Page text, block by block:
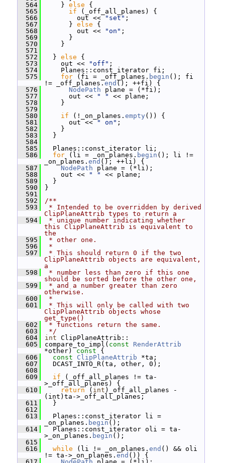
  564
} else {
  565
if (_off_all_planes) {
  566
out << "set" ;
  567
} else {
  568
out << "on" ;
  569
}
  570
}
  571
  572
} else {
  573
out << "off" ;
  574
Planes::const_iterator fi;
  575
for (fi = _off_planes. begin (); fi
!= _off_planes. end (); ++fi) {
  576
NodePath plane = (*fi);
  577
out << " "
<< plane;
  578
}
  579
  580
if (!_on_planes. empty ()) {
  581
out << " on" ;
  582
}
  583
}
  584
  585
Planes::const_iterator li;
  586
for (li = _on_planes. begin (); li !=
_on_planes. end (); ++li) {
  587
NodePath plane = (*li);
  588
out << " "
<< plane;
  589
}
  590
}
  591
  592
/**
  593
* Intended to be overridden by derived
ClipPlaneAttrib types to return a
  594
* unique number indicating whether
this ClipPlaneAttrib is equivalent to
the
  595
* other one.
  596
*
  597
* This should return 0 if the two
ClipPlaneAttrib objects are equivalent,
a
  598
* number less than zero if this one
should be sorted before the other one,
  599
* and a number greater than zero
otherwise.
  600
*
  601
* This will only be called with two
ClipPlaneAttrib objects whose
get_type()
  602
* functions return the same.
  603
*/
  604
int ClipPlaneAttrib::
  605
compare_to_impl( const
RenderAttrib
*other)
const {
  606
const ClipPlaneAttrib *ta;
  607
DCAST_INTO_R(ta, other, 0);
  608
  609
if (_off_all_planes != ta-
>_off_all_planes) {
  610
return ( int )_off_all_planes -
(int)ta->_off_all_planes;
  611
}
  612
  613
Planes::const_iterator li =
_on_planes. begin ();
  614
Planes::const_iterator oli = ta-
>_on_planes. begin ();
  615
  616
while (li != _on_planes. end () && oli
!= ta->_on_planes. end ()) {